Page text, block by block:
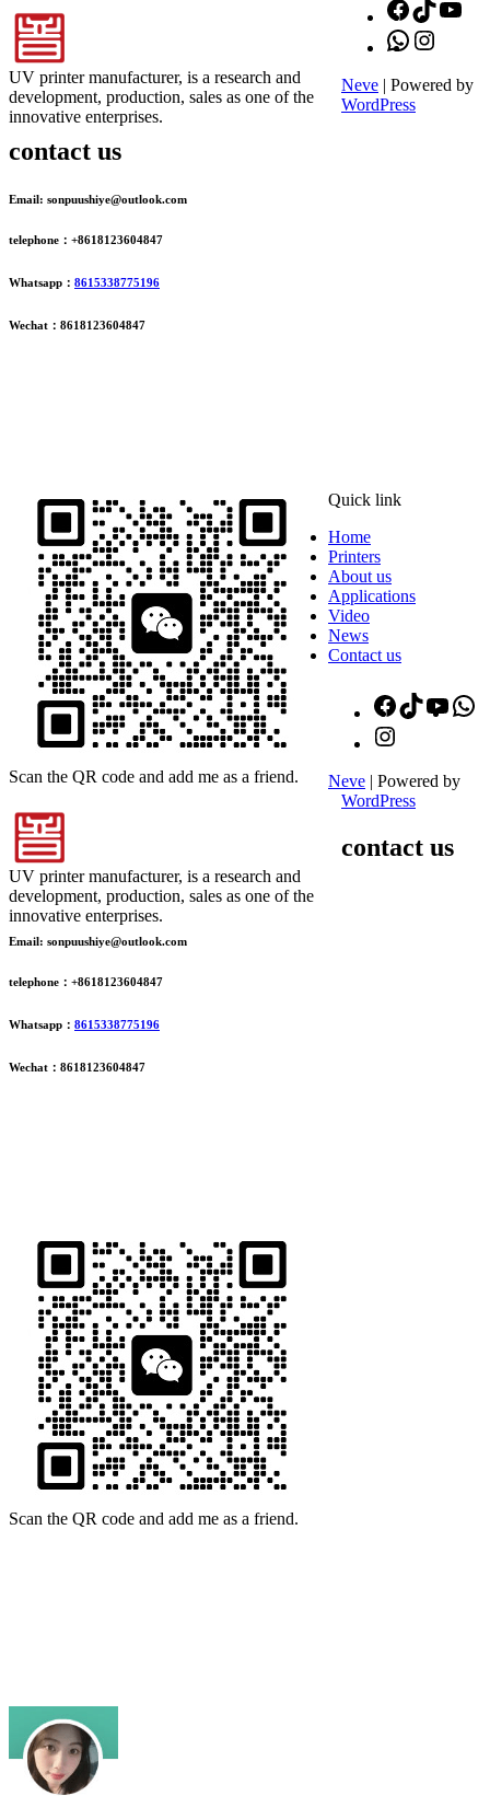
UV printer manufacturer, is a research and
development, production, sales as one of the
innovative enterprises.
Facebook
TikTok
WhatsApp
Neve | Powered by
WordPress
contact us
Email: sonpuushiye@outlook.com
telephone：+8618123604847
Whatsapp： 8615338775196
Wechat：8618123604847
Scan the QR code and add me as a friend.
Quick link
Home
Printers
About us
Applications
Video
News
Contact us
UV printer manufacturer, is a research and
development, production, sales as one of the
innovative enterprises.
Facebook
TikTok
Neve | Powered by
WordPress
contact us
Email: sonpuushiye@outlook.com
telephone：+8618123604847
Whatsapp： 8615338775196
Wechat：8618123604847
Scan the QR code and add me as a friend.